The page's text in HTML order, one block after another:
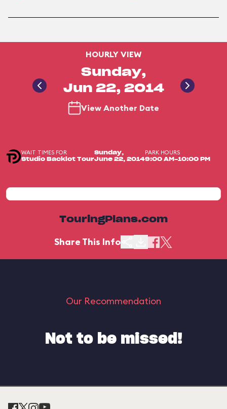
HOURLY VIEW
Sunday,
Jun 22, 2014
View Another Date
WAIT TIMES FOR
Studio Backlot Tour
Sunday,
June 22, 2014
PARK HOURS
9:00 AM-10:00 PM
TouringPlans.com
Share This Info
Our Recommendation
Not to be missed!